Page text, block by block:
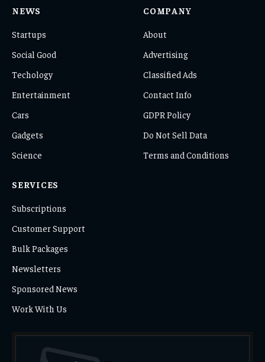
NEWS
Startups
Social Good
Techology
Entertainment
Cars
Gadgets
Science
COMPANY
About
Advertising
Classified Ads
Contact Info
GDPR Policy
Do Not Sell Data
Terms and Conditions
SERVICES
Subscriptions
Customer Support
Bulk Packages
Newsletters
Sponsored News
Work With Us